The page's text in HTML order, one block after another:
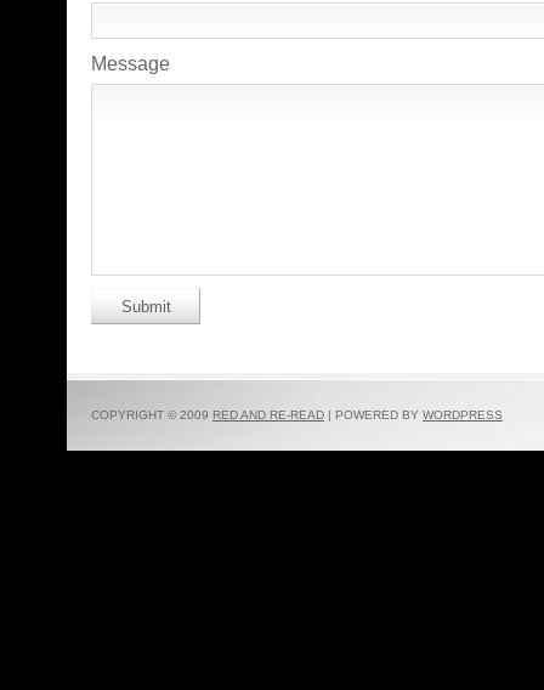
Message
COPYRIGHT © 2009 RED AND RE-READ | POWERED BY WORDPRESS